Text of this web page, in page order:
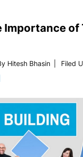
Importance of
Hitesh Bhasin
Filed